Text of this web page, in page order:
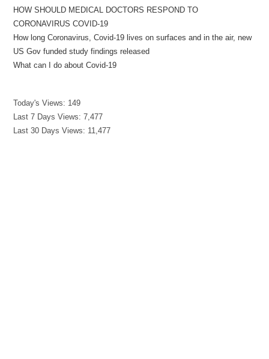
HOW SHOULD MEDICAL DOCTORS RESPOND TO
CORONAVIRUS COVID-19
How long Coronavirus, Covid-19 lives on surfaces and in the air, new
US Gov funded study findings released
What can I do about Covid-19
Today's Views: 149
Last 7 Days Views:7,477
Last 30 Days Views: 11,477